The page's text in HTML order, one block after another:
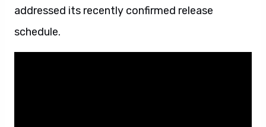
addressed its recently confirmed release
schedule.